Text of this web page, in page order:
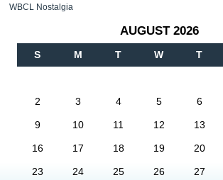
WBCL Nostalgia
AUGUST 2026
S M T W T
2 3 4 5 6
9 10 11 12 13
16 17 18 19 20
23 24 25 26 27